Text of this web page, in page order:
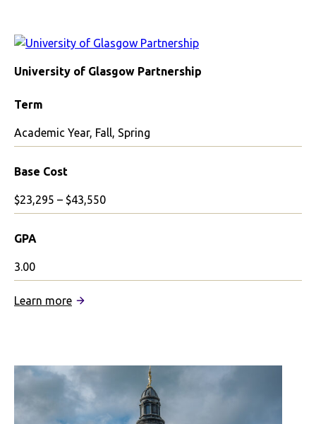
Art
Partnership
University of Glasgow Partnership
Term
Academic Year, Fall, Spring
Base Cost
$23,295 – $43,550
GPA
3.00
Learn more:
Partnership